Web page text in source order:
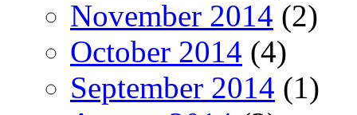
November 2014 (2)
October 2014 (4)
September 2014 (1)